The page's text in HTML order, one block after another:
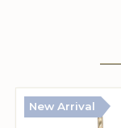
New Arrival